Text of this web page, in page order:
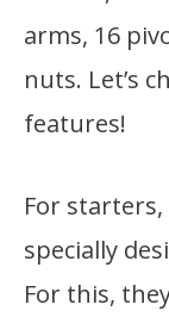
arms, 16
nuts. Let’s
features!
For
specially
For this,